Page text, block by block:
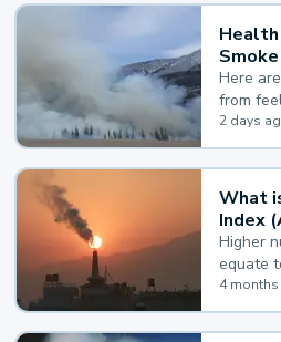
Smoke
Here
from
wildfire
2 days
What
Index
Higher
equate
Quality
value,
4